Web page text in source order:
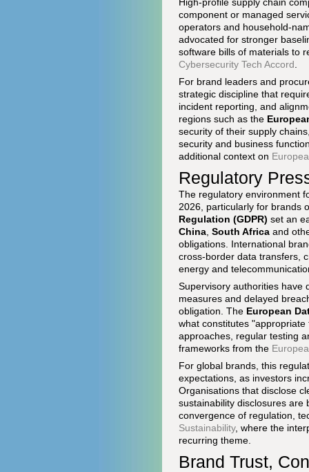
component or managed
operators and household-
advocated for stronger
software bills of materials to
Cybersecurity Tech Accord
For brand leaders and
strategic discipline that
incident reporting, and
regions such as the
security of their supply
security and business
additional context on
Regulatory
The regulatory environment
2026, particularly for brands
Regulation (GDPR) set an
China South Africa and
obligations. International
cross-border data transfers,
energy and
Supervisory authorities have
measures and delayed
obligation. The European
what constitutes
approaches, regular testing
frameworks from the
For global brands, this
expectations, as investors
Organisations that disclose
sustainability disclosures are
convergence of regulation,
Sustainability, where the
recurring theme.
Brand Trust,